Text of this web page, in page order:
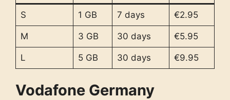
S 1 GB 7 days €2.95
M 3 GB 30 days €5.95
L 5 GB 30 days €9.95
Vodafone Germany